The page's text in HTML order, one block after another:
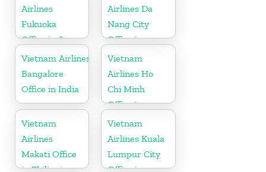
Airlines
Fukuoka
Office in Japan
Airlines Da
Nang City
Office in
Vietnam
Vietnam Airlines
Bangalore
Office in India
Vietnam
Airlines Ho
Chi Minh
Office in
Vietnam
Vietnam
Airlines
Makati Office
in Philippines
Vietnam
Airlines Kuala
Lumpur City
Office in